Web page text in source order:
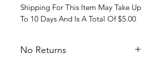
Shipping For This Item May Take Up
To 10 Days And Is A Total Of $5.00
No Returns